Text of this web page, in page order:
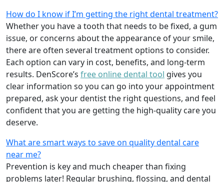
How do I know if I’m getting the right dental treatment?
Whether you have a tooth that needs to be fixed, a gum
issue, or concerns about the appearance of your smile,
there are often several treatment options to consider.
Each option can vary in cost, benefits, and long-term
results. DenScore’s free online dental tool gives you
clear information so you can go into your appointment
prepared, ask your dentist the right questions, and feel
confident that you are getting the high-quality care you
deserve.
What are smart ways to save on quality dental care
near me?
Prevention is key and much cheaper than fixing
problems later! Regular brushing, flossing, and dental